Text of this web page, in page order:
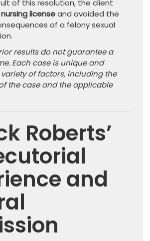
of this resolution, the client
licenseand avoided the
of a felony sexual
results do not guarantee a
Each case is unique and
of factors, including the
the case and the applicable
Roberts’
and